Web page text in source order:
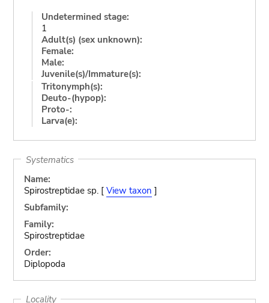
Undetermined stage:
1
Adult(s) (sex unknown):
Female:
Male:
Juvenile(s)/Immature(s):
Tritonymph(s):
Deuto-(hypop):
Proto-:
Larva(e):
Systematics
Name:
Spirostreptidae sp. [ View taxon ]
Subfamily:
Family:
Spirostreptidae
Order:
Diplopoda
Locality